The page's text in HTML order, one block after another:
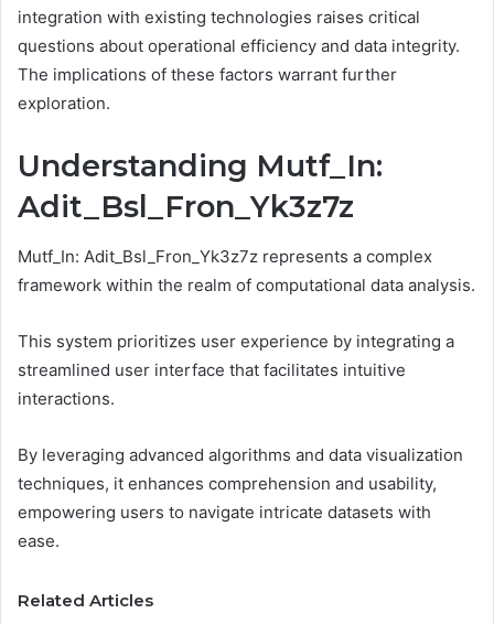
integration with existing technologies raises critical
questions about operational efficiency and data integrity.
The implications of these factors warrant further
exploration.
Understanding Mutf_In:
Adit_Bsl_Fron_Yk3z7z
Mutf_In: Adit_Bsl_Fron_Yk3z7z represents a complex
framework within the realm of computational data analysis.
This system prioritizes user experience by integrating a
streamlined user interface that facilitates intuitive
interactions.
By leveraging advanced algorithms and data visualization
techniques, it enhances comprehension and usability,
empowering users to navigate intricate datasets with
ease.
Related Articles